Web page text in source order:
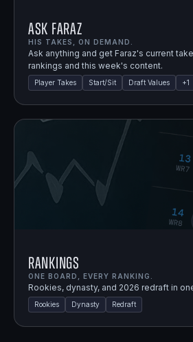
Ask Faraz
HIS TAKES, ON DEMAND.
Ask anything and get Faraz's current
rankings and this week's content.
Player Takes Start/Sit Draft Values +1
Rankings
ONE BOARD, EVERY RANKING.
Rookies, dynasty, and 2026 redraft in
Rookies Dynasty Redraft